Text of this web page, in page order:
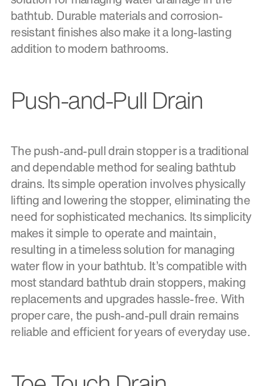
bathtub. Durable materials and corrosion-
resistant finishes also make it a long-lasting
addition to modern bathrooms.
Push-and-Pull Drain
The push-and-pull drain stopper is a traditional
and dependable method for sealing bathtub
drains. Its simple operation involves physically
lifting and lowering the stopper, eliminating the
need for sophisticated mechanics. Its simplicity
makes it simple to operate and maintain,
resulting in a timeless solution for managing
water flow in your bathtub. It’s compatible with
most standard bathtub drain stoppers, making
replacements and upgrades hassle-free. With
proper care, the push-and-pull drain remains
reliable and efficient for years of everyday use.